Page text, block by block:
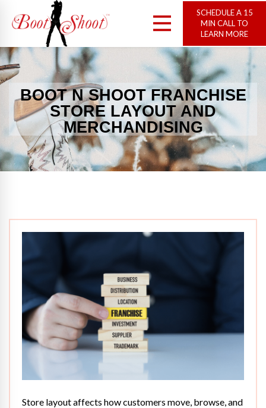
SCHEDULE A 15
MIN CALL TO
LEARN MORE
BOOT N SHOOT FRANCHISE
STORE LAYOUT AND
MERCHANDISING
Store layoutaffects how customers move, browse, and